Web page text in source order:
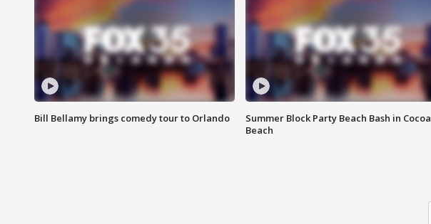
Bill Bellamy brings comedy tour to Orlando
Summer Block Party Beach Bash in Cocoa
Beach